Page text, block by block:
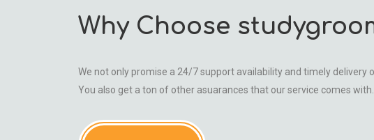
Why Choose
We not only promise a 24/7 support availability and timely delivery
You also get a ton of other asuarances that our service comes with.